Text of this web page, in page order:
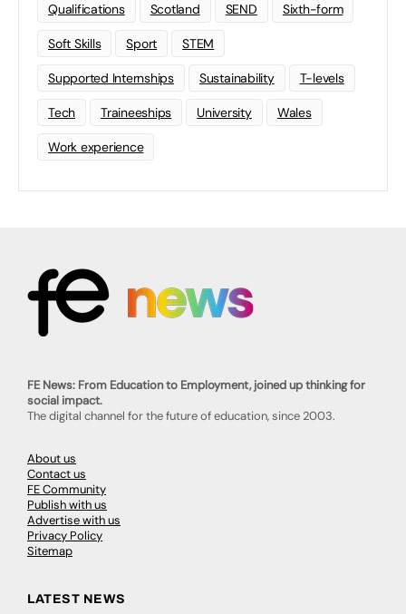
Qualifications Scotland SEND Sixth-form
Soft Skills Sport STEM
Supported Internships Sustainability T-levels
Tech Traineeships University Wales
Work experience
FE News: From Education to Employment, joined up thinking for
social impact.
The digital channel for the future of education, since 2003.
About us
Contact us
FE Community
Publish with us
Advertise with us
Privacy Policy
Sitemap
LATEST NEWS